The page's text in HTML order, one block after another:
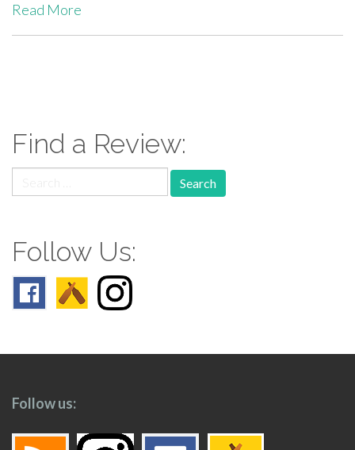
Read More
Find a Review:
for:
Follow Us:
Follow us: